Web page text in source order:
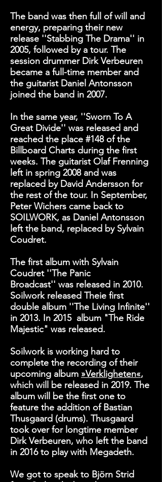
The band was then full of will and
energy, preparing their new
release ''Stabbing The Drama'' in
2005, followed by a tour. The
session drummer Dirk Verbeuren
became a full-time member and
the guitarist Daniel Antonsson
joined the band in 2007.
In the same year, ''Sworn To A
Great Divide'' was released and
reached the place #148 of the
Billboard Charts during the first
weeks. The guitarist Olaf Frenning
left in spring 2008 and was
replaced by David Andersson for
the rest of the tour. In September,
Peter Wichers came back to
SOILWORK, as Daniel Antonsson
left the band, replaced by Sylvain
Coudret.
The first album with Sylvain
Coudret ''The Panic
Broadcast'' was released in 2010.
Soilwork released Theie first
double album ''The Living Infinite''
in 2013. In 2015 album "The Ride
Majestic" was released.
Soilwork is working hard to
complete the recording of their
upcoming album »Verkligheten«,
which will be released in 2019. The
album will be the first one to
feature the addition of Bastian
Thusgaard (drums). Thusgaard
took over for longtime member
Dirk Verbeuren, who left the band
in 2016 to play with Megadeth.
We got to speak to Björn Strid